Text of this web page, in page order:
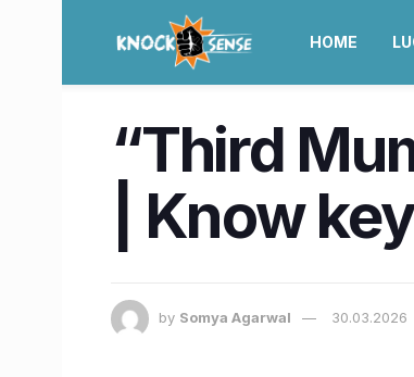
HOME
“Third
| Know
by Somya Agarwal 30.03.2026